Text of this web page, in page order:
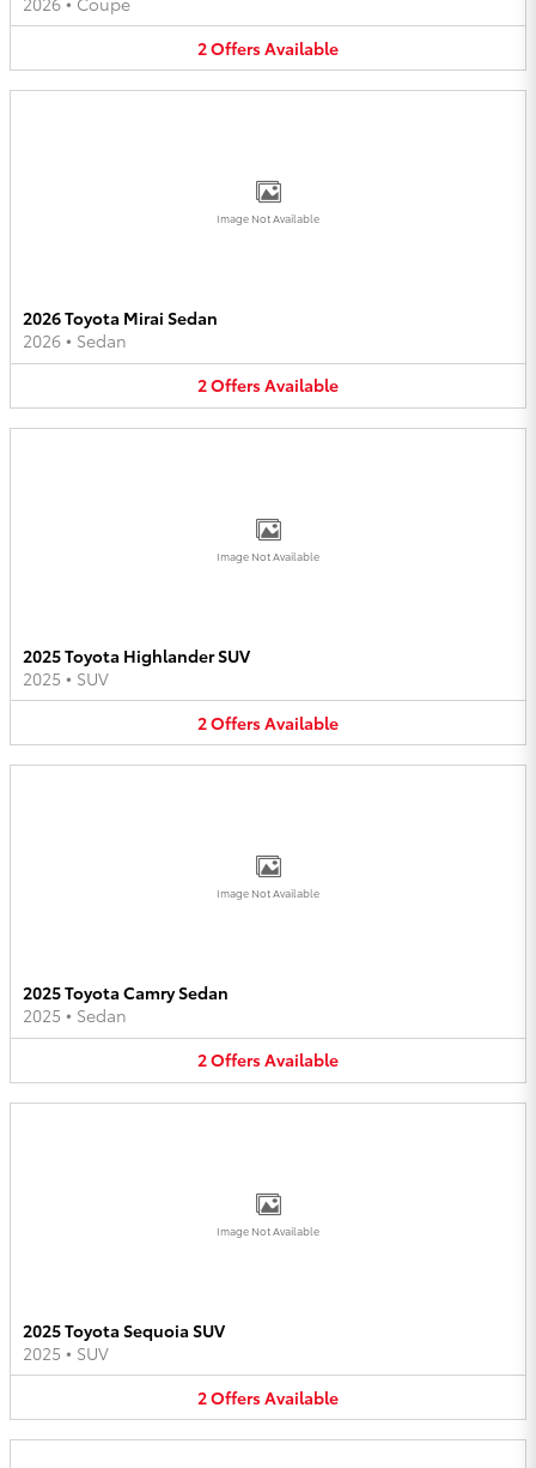
2OffersAvailable
Image Not Available
2026 Toyota Mirai Sedan
2026 • Sedan
2OffersAvailable
Image Not Available
2025 Toyota Highlander SUV
2025 • SUV
2OffersAvailable
Image Not Available
2025 Toyota Camry Sedan
2025 • Sedan
2OffersAvailable
Image Not Available
2025 Toyota Sequoia SUV
2025 • SUV
2OffersAvailable